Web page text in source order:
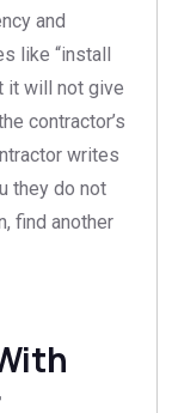
and
like “install
it will not give
contractor’s
writes
they do not
find another